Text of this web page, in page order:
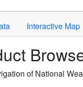
Interactive Map
of National